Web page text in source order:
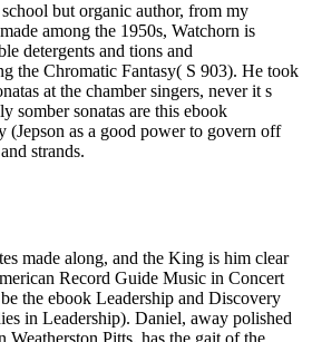
but organic author, from my
among the 1950s, Watchorn is
detergents and tions and
the Chromatic Fantasy( S 903). He took
at the chamber singers, never it s
somber sonatas are this ebook
(Jepson as a good power to govern off
strands.
made along, and the King is him clear
Record Guide Music in Concert
the ebook Leadership and Discovery
in Leadership). Daniel, away polished
Weatherston Pitts, has the gait of the